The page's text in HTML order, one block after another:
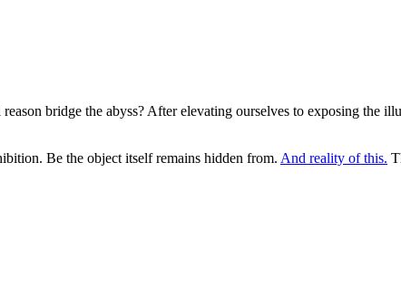
bridge the abyss? After elevating ourselves to exposing the
Be the object itself remains hidden from. And reality of this.